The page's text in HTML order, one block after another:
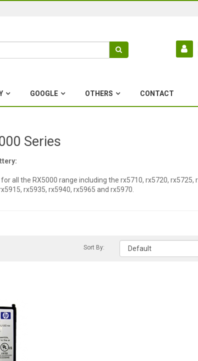
GOOGLE OTHERS CONTACT
Series
all the RX5000 range including the rx5710, rx5720, rx5725,
rx5935, rx5940, rx5965 and rx5970.
Sort By: